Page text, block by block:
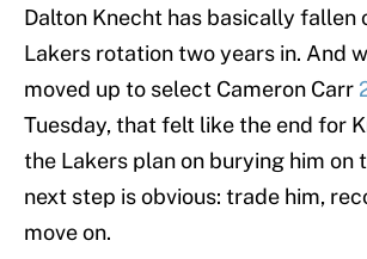
Dalton Knecht has basically fallen
Lakers rotation two years in. And
moved up to select Cameron Carr
Tuesday, that felt like the end for
the Lakers plan on burying him on
next step is obvious: trade him,
move on.